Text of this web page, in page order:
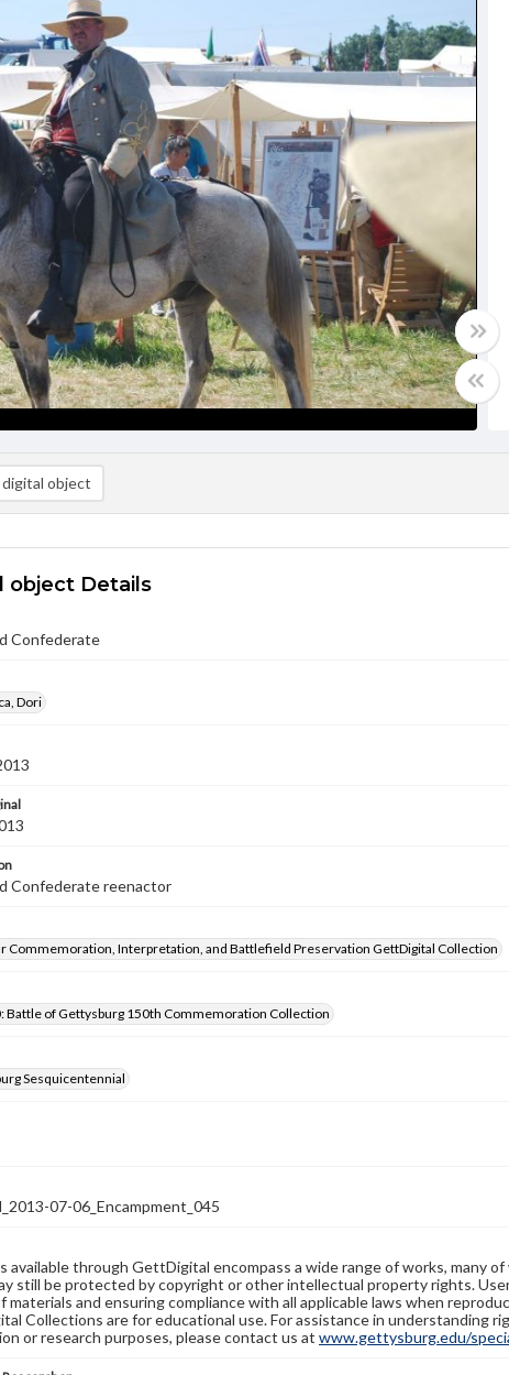
object
object Details
Confederate
Dori
Confederate reenactor
Commemoration, Interpretation, and Battlefield Preservation GettDigital Collection
Battle of Gettysburg 150th Commemoration Collection
Sesquicentennial
07-06_Encampment_045
available through GettDigital encompass a wide range of works, many
still be protected by copyright or other intellectual property rights.
materials and ensuring compliance with all applicable laws when
Collections are for educational use. For assistance in understanding
or research purposes, please contact us at www.gettysburg.edu/